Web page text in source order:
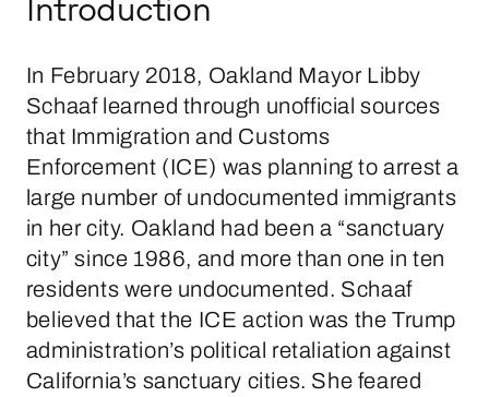
In February 2018, Oakland Mayor Libby
Schaaf learned through unofficial sources
that Immigration and Customs
Enforcement (ICE) was planning to arrest a
large number of undocumented immigrants
in her city. Oakland had been a “sanctuary
city” since 1986, and more than one in ten
residents were undocumented. Schaaf
believed that the ICE action was the Trump
administration’s political retaliation against
California’s sanctuary cities. She feared